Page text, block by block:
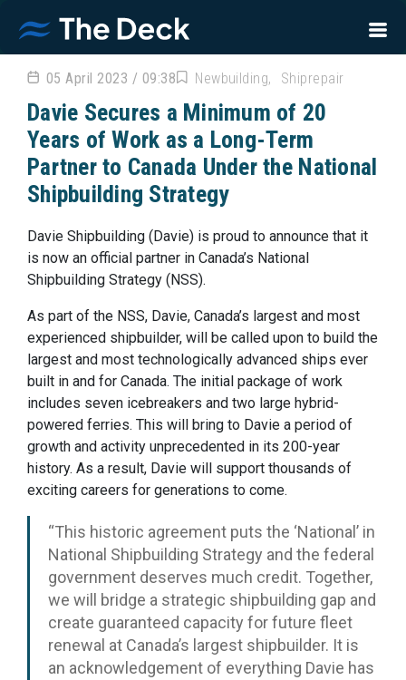
05 April 2023 / 09:38 Newbuilding Shiprepair
Davie Secures a Minimum of 20
Years of Work as a Long-Term
Partner to Canada Under the National
Shipbuilding Strategy
Davie Shipbuilding (Davie) is proud to announce that it
is now an official partner in Canada’s National
Shipbuilding Strategy (NSS).
As part of the NSS, Davie, Canada’s largest and most
experienced shipbuilder, will be called upon to build the
largest and most technologically advanced ships ever
built in and for Canada. The initial package of work
includes seven icebreakers and two large hybrid-
powered ferries. This will bring to Davie a period of
growth and activity unprecedented in its 200-year
history. As a result, Davie will support thousands of
exciting careers for generations to come.
“This historic agreement puts the ‘National’ in
National Shipbuilding Strategy and the federal
government deserves much credit. Together,
we will bridge a strategic shipbuilding gap and
create guaranteed capacity for future fleet
renewal at Canada’s largest shipbuilder. It is
an acknowledgement of everything Davie has